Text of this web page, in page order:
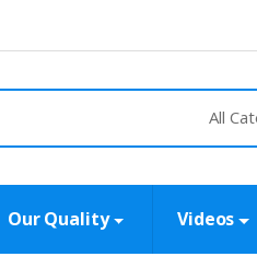
Our Quality Videos